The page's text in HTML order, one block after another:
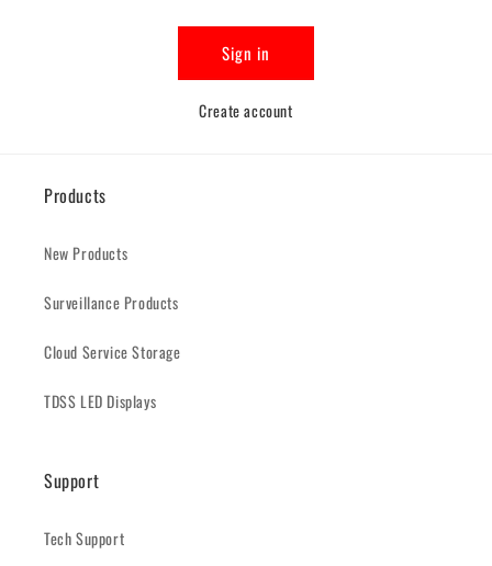
Sign in
Create account
Products
New Products
Surveillance Products
Cloud Service Storage
TDSS LED Displays
Support
Tech Support